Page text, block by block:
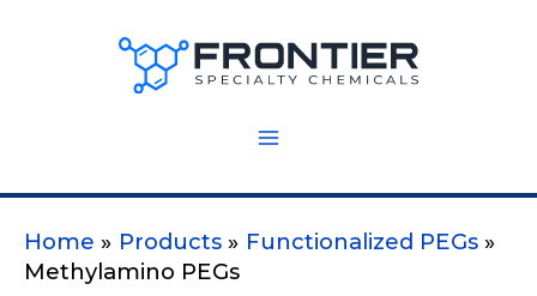
Home Products
Functionalized PEGs
Methylamino PEGs